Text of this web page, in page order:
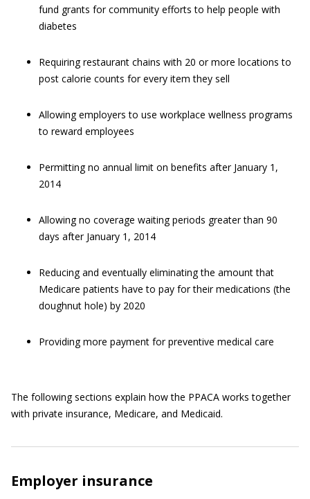
fund grants for community efforts to help people with
diabetes
Requiring restaurant chains with 20 or more locations to
post calorie counts for every item they sell
Allowing employers to use workplace wellness programs
to reward employees
Permitting no annual limit on benefits after January 1,
2014
Allowing no coverage waiting periods greater than 90
days after January 1, 2014
Reducing and eventually eliminating the amount that
Medicare patients have to pay for their medications (the
doughnut hole) by 2020
Providing more payment for preventive medical care
The following sections explain how the PPACA works together
with private insurance, Medicare, and Medicaid.
Employer insurance